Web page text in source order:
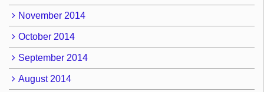
November 2014
October 2014
September 2014
August 2014